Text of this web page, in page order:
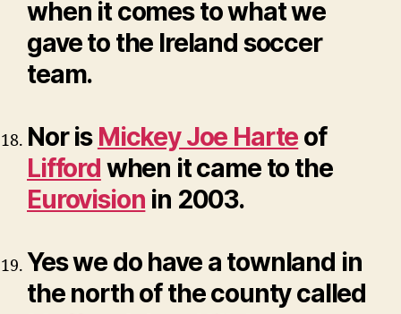
when it comes to what we
gave to the Ireland soccer
team.
Nor is Mickey Joe Harte of
Lifford when it came to the
Eurovision in 2003.
Yes we do have a townland in
the north of the county called